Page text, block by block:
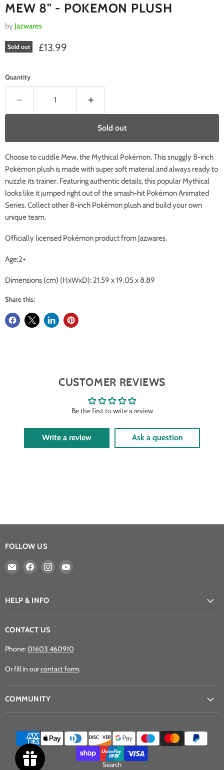
MEW 8" - POKEMON PLUSH
by Jazwares
Sold out Current price
£13.99
Quantity
Sold out
Choose to cuddle Mew, the Mythical Pokémon. This snuggly 8-inch
Pokémon plush is made with super soft material and always ready to
nuzzle its trainer. Featuring authentic details, this popular Mythical
looks like it jumped right out of the smash-hit Pokémon Animated
Series. Collect other 8-inch Pokémon plush and build your own
unique team.
Officially licensed Pokémon product from Jazwares.
Age:2+
Dimensions (cm) (HxWxD): 21.59 x 19.05 x 8.89
Share this:
CUSTOMER REVIEWS
Be the first to write a review
Write a review Ask a question
FOLLOW US
Email
Games
Ltd
Find
on
Facebook
Find
on
on
HELP & INFO
CONTACT US
Phone:01603 460910
Or fill in ourcontact form.
COMMUNITY
Search